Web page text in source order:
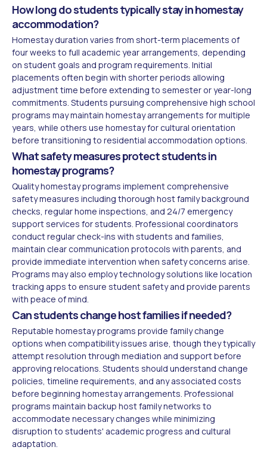
How long do students typically stay in homestay
accommodation?
Homestay duration varies from short-term placements of
four weeks to full academic year arrangements, depending
on student goals and program requirements. Initial
placements often begin with shorter periods allowing
adjustment time before extending to semester or year-long
commitments. Students pursuing comprehensive high school
programs may maintain homestay arrangements for multiple
years, while others use homestay for cultural orientation
before transitioning to residential accommodation options.
What safety measures protect students in
homestay programs?
Quality homestay programs implement comprehensive
safety measures including thorough host family background
checks, regular home inspections, and 24/7 emergency
support services for students. Professional coordinators
conduct regular check-ins with students and families,
maintain clear communication protocols with parents, and
provide immediate intervention when safety concerns arise.
Programs may also employ technology solutions like location
tracking apps to ensure student safety and provide parents
with peace of mind.
Can students change host families if needed?
Reputable homestay programs provide family change
options when compatibility issues arise, though they typically
attempt resolution through mediation and support before
approving relocations. Students should understand change
policies, timeline requirements, and any associated costs
before beginning homestay arrangements. Professional
programs maintain backup host family networks to
accommodate necessary changes while minimizing
disruption to students' academic progress and cultural
adaptation.